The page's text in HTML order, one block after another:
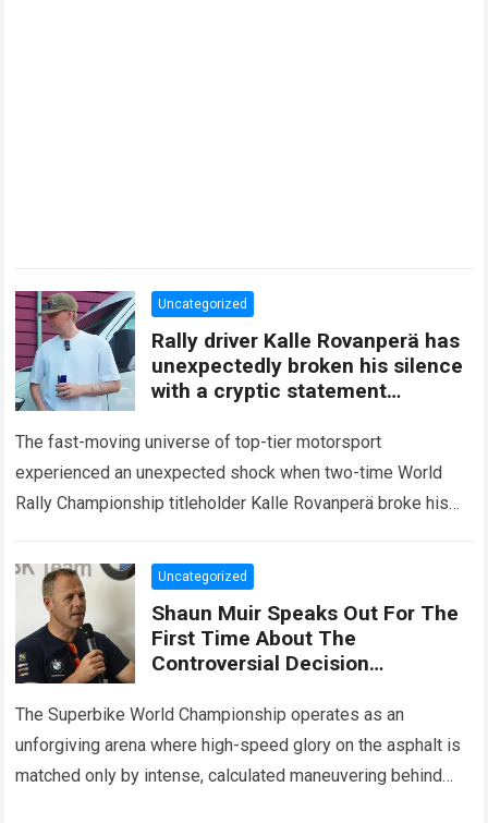
Uncategorized
Rally driver Kalle Rovanperä has
unexpectedly broken his silence
with a cryptic statement
The fast-moving universe of top-tier motorsport
experienced an unexpected shock when two-time World
Rally Championship titleholder Kalle Rovanperä broke his
the TOYOTA GAZOO…Read more
Uncategorized
Shaun Muir Speaks Out For The
First Time About The
Controversial Decision
Revealing A Closed-Door
Meeting
The Superbike World Championship operates as an
unforgiving arena where high-speed glory on the asphalt is
matched only by intense, calculated maneuvering behind